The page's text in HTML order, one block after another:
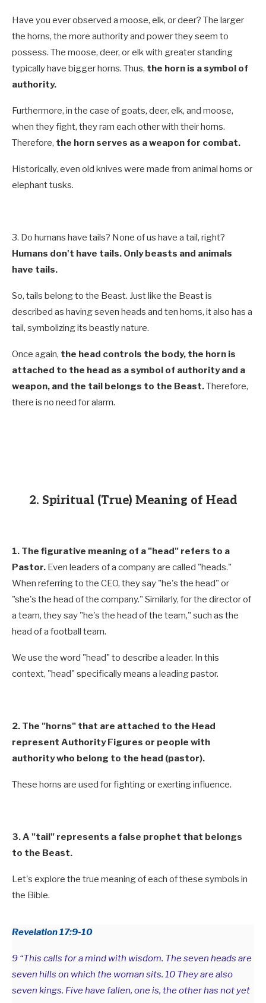
Have you ever observed a moose, elk, or deer? The larger
the horns, the more authority and power they seem to
possess. The moose, deer, or elk with greater standing
typically have bigger horns. Thus, the horn is a symbol of
authority.
Furthermore, in the case of goats, deer, elk, and moose,
when they fight, they ram each other with their horns.
Therefore, the horn serves as a weapon for combat.
Historically, even old knives were made from animal horns or
elephant tusks.
3. Do humans have tails? None of us have a tail, right?
Humans don't have tails. Only beasts and animals
have tails.
So, tails belong to the Beast. Just like the Beast is
described as having seven heads and ten horns, it also has a
tail, symbolizing its beastly nature.
Once again, the head controls the body, the horn is
attached to the head as a symbol of authority and a
weapon, and the tail belongs to the Beast.Therefore,
there is no need for alarm.
2. Spiritual (True) Meaning of Head
1. The figurative meaning of a "head" refers to a
Pastor. Even leaders of a company are called "heads."
When referring to the CEO, they say "he's the head" or
"she's the head of the company." Similarly, for the director of
a team, they say "he's the head of the team," such as the
head of a football team.
We use the word "head" to describe a leader. In this
context, "head" specifically means a leading pastor.
2. The "horns" that are attached to the Head
represent Authority Figures or people with
authority who belong to the head (pastor).
These horns are used for fighting or exerting influence.
3. A "tail" represents a false prophet that belongs
to the Beast.
Let's explore the true meaning of each of these symbols in
the Bible.
Revelation 17:9-10
9 “This calls for a mind with wisdom. The seven heads are
seven hills on which the woman sits. 10 They are also
seven kings. Five have fallen, one is, the other has not yet